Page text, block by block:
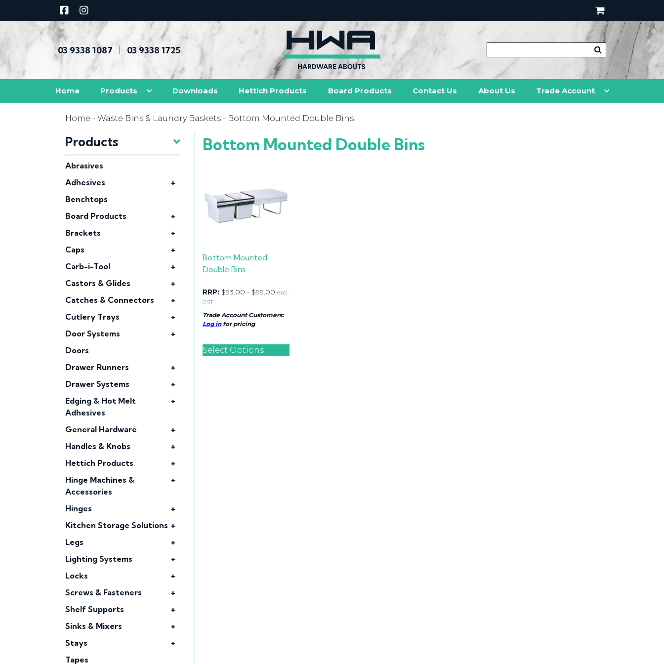
03 9338 1087 03 9338 1725
Home Products Downloads Hettich Products Board Products Contact Us About Us Trade Account
Home - Waste Bins & Laundry Baskets - Bottom Mounted Double Bins
Products
Abrasives
Adhesives
+
Benchtops
Board Products
+
Brackets
+
Caps
+
Carb-i-Tool
+
Castors & Glides
+
Catches & Connectors
+
Cutlery Trays
+
Door Systems
+
Doors
Drawer Runners
+
Drawer Systems
+
Edging & Hot Melt
Adhesives
+
General Hardware
+
Handles & Knobs
+
Hettich Products
+
Hinge Machines &
Accessories
+
Hinges
+
Kitchen Storage Solutions +
Legs
+
Lighting Systems
+
Locks
+
Screws & Fasteners
+
Shelf Supports
+
Sinks & Mixers
+
Stays
+
Tapes
Bottom Mounted Double Bins
Bottom Mounted
Double Bins
RRP: $93.00 - $99.00 excl.
GST
Trade Account Customers:
Log infor pricing
Select Options